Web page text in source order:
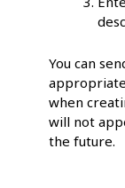
You can
when
will not
the future.